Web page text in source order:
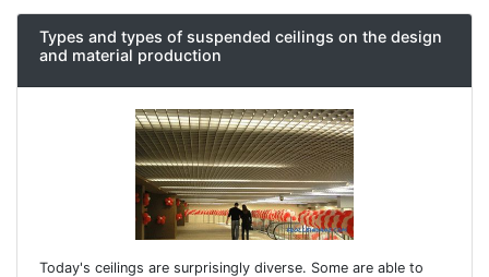
Types and types of suspended ceilings on the design
and material production
Today's ceilings are surprisingly diverse. Some are able to